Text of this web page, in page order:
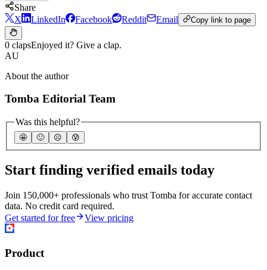
Share
X
LinkedIn Facebook Reddit Email Copy link to page
0 clapsEnjoyed it? Give a clap.
AU
About the author
Tomba Editorial Team
Was this helpful?
🤩 🙂 ☹️ 😰
Start finding verified emails today
Join 150,000+ professionals who trust Tomba for accurate contact
data. No credit card required.
Get started for free
View pricing
Product